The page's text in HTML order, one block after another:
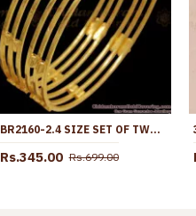
BR2160-2.4 SIZE SET OF TWO GOLD PLATED BANGLE 3 LINE FLORAL DESIGN
Rs.345.00 Rs.699.00